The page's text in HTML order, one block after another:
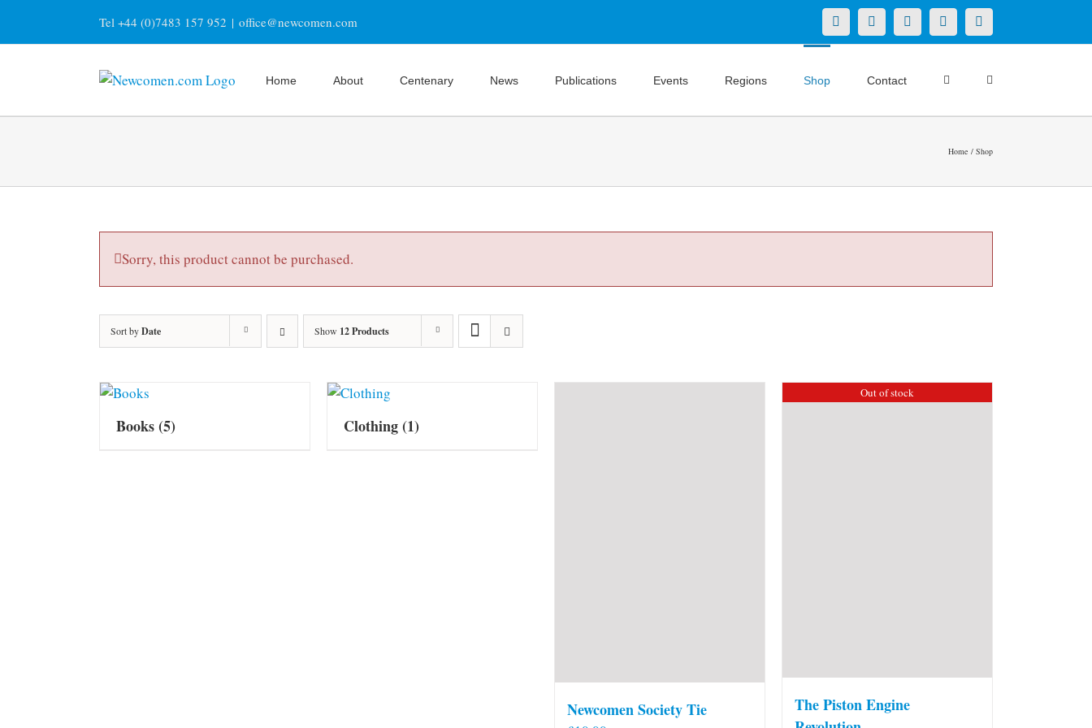
content
Tel +44 (0)7483 157 952 | office@newcomen.com X LinkedInFacebookYouTubeInstagram
Home About Centenary News Publications Events Regions Shop Contact
Home Shop
Sorry, this product cannot be purchased.
Sort byDate Show 12 Products
Books(5) Clothing(1)
Newcomen Society Tie
Out of stock
The Piston Engine